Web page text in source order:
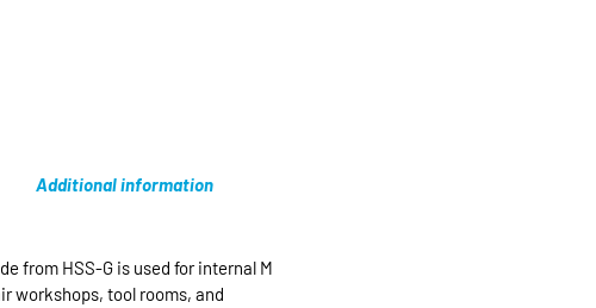
Additional information
from HSS-G is used for internal M
workshops, tool rooms, and